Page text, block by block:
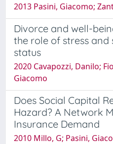
2013 Pasini, Giacomo;
Divorce and well-
the role of stress and
status
2020 Cavapozzi, Danilo;
Giacomo
Does Social Capital
Hazard? A Network
Insurance Demand
2010 Millo, G; Pasini,